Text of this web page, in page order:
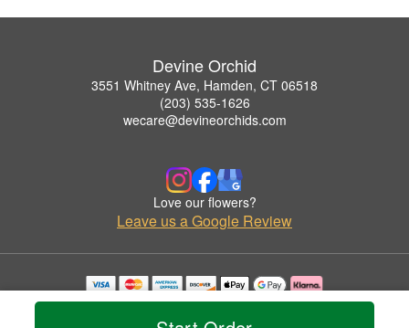
Devine Orchid
3551 Whitney Ave, Hamden, CT 06518
(203) 535-1626
wecare@devineorchids.com
Love our flowers?
Leave us a Google Review
Copyrighted images herein are used with permission by Devine Orchid.
© 2026 All Rights Reserved.